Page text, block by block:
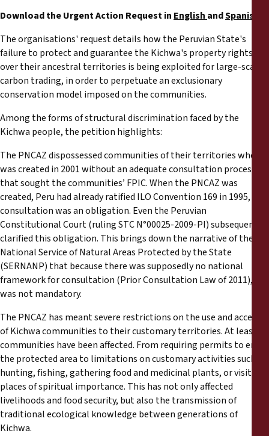
Download the Urgent Action Request in English andSpanish
The organisations' request details how the Peruvian State's
failure to protect and guarantee the Kichwa's property rights
over their ancestral territories is being exploited for large-scale
carbon trading, in order to perpetuate an exclusionary
conservation model imposed on the communities.
Among the forms of structural discrimination faced by the
Kichwa people, the petition highlights:
The PNCAZ dispossessed communities of their territories when it
was created in 2001 without an adequate consultation process
that sought the communities’ FPIC. When the PNCAZ was
created, Peru had already ratified ILO Convention 169 in 1995, so
consultation was an obligation. Even the Peruvian
Constitutional Court (ruling STC N°00025-2009-PI) subsequently
clarified this obligation. This brings down the narrative of the
National Service of Natural Areas Protected by the State
(SERNANP) that because there was supposedly no national
framework for consultation (Prior Consultation Law of 2011), it
was not mandatory.
The PNCAZ has meant severe restrictions on the use and access
of Kichwa communities to their customary territories. At least 28
communities have been affected. From requiring permits to enter
the protected area to limitations on customary activities such as
hunting, fishing, gathering food and medicinal plants, or visiting
places of spiritual importance. This has not only affected
livelihoods and food security, but also the transmission of
traditional ecological knowledge between generations of
Kichwa.